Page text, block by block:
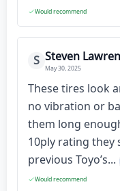
Would recommend
S Steven
May 30, 2025
These tires look
no vibration or
them long
10ply rating they
previous Toyo’s...
Would recommend